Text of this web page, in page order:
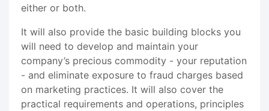
either or both.
It will also provide the basic building blocks you
will need to develop and maintain your
company’s precious commodity - your reputation
- and eliminate exposure to fraud charges based
on marketing practices. It will also cover the
practical requirements and operations, principles